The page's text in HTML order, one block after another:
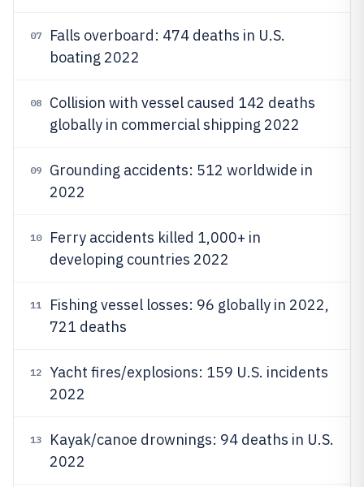
07
Falls overboard: 474 deaths in U.S.
boating 2022
08
Collision with vessel caused 142 deaths
globally in commercial shipping 2022
09
Grounding accidents: 512 worldwide in
2022
10
Ferry accidents killed 1,000+ in
developing countries 2022
11
Fishing vessel losses: 96 globally in 2022,
721 deaths
12
Yacht fires/explosions: 159 U.S. incidents
2022
13
Kayak/canoe drownings: 94 deaths in U.S.
2022